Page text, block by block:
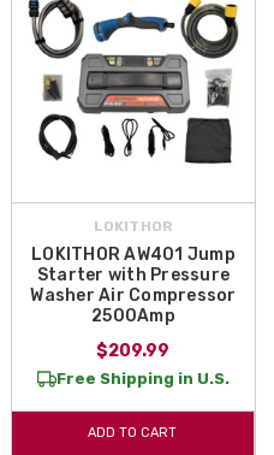
LOKITHOR
LOKITHOR AW401 Jump
Starter with Pressure
Washer Air Compressor
2500Amp
$209.99
Free Shipping in U.S.
ADD TO CART